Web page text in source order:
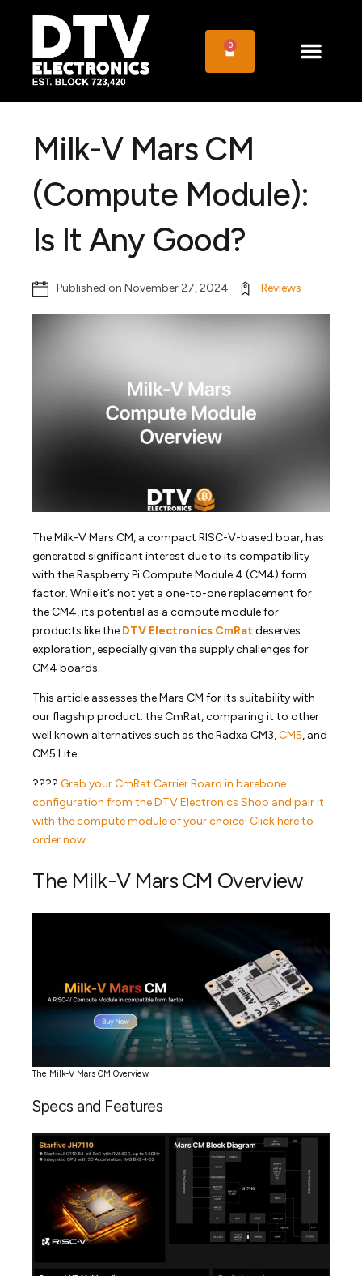
0
Milk-V Mars CM
(Compute Module):
Is It Any Good?
Published on November 27, 2024 Reviews
The Milk-V Mars CM, a compact RISC-V-based boar, has
generated significant interest due to its compatibility
with the Raspberry Pi Compute Module 4 (CM4) form
factor. While it’s not yet a one-to-one replacement for
the CM4, its potential as a compute module for
products like the DTV Electronics CmRatdeserves
exploration, especially given the supply challenges for
CM4 boards.
This article assesses the Mars CM for its suitability with
our flagship product: the CmRat, comparing it to other
well known alternatives such as the Radxa CM3,CM5, and
CM5 Lite.
????Grab your CmRat Carrier Board in barebone
configuration from the DTV Electronics Shop and pair it
with the compute module of your choice! Click here to
order now.
The Milk-V Mars CM Overview
The Milk-V Mars CM Overview
Specs and Features